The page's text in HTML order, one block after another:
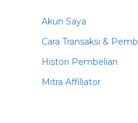
Akun Saya
Cara Transaksi &
Histori Pembelian
Mitra Affiliator